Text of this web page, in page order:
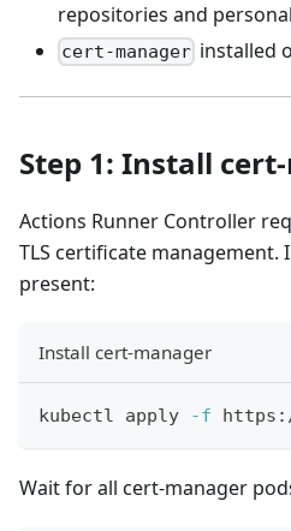
repositories and
cert-manager installed
Step 1: Install
Actions Runner Controller
TLS certificate
present:
Install cert-manager
kubectl apply -f
Wait for all cert-manager